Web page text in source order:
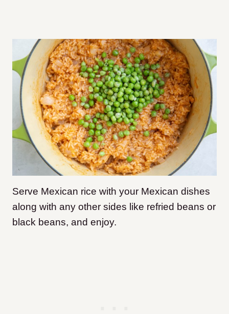
Serve Mexican rice with your Mexican dishes
along with any other sides like refried beans or
black beans, and enjoy.